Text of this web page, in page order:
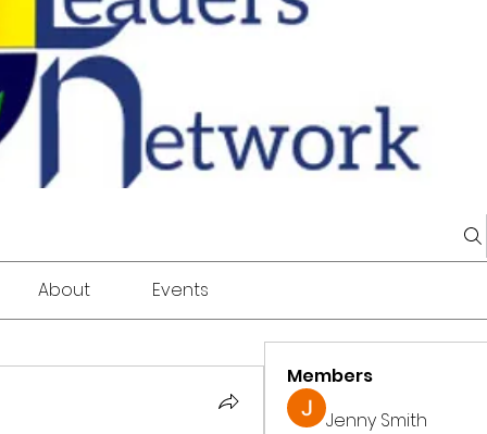
About Events
Members
Jenny Smith